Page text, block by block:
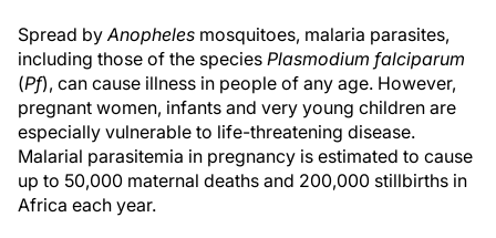
Spread by Anopheles mosquitoes, malaria parasites,
including those of the species Plasmodium falciparum
(Pf), can cause illness in people of any age. However,
pregnant women, infants and very young children are
especially vulnerable to life-threatening disease.
Malarial parasitemia in pregnancy is estimated to cause
up to 50,000 maternal deaths and 200,000 stillbirths in
Africa each year.